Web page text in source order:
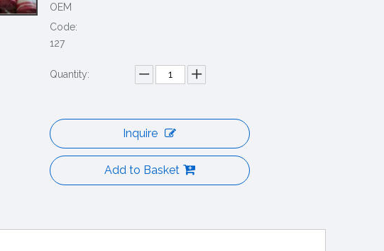
OEM
Code:
127
Quantity:
Inquire
Add to Basket